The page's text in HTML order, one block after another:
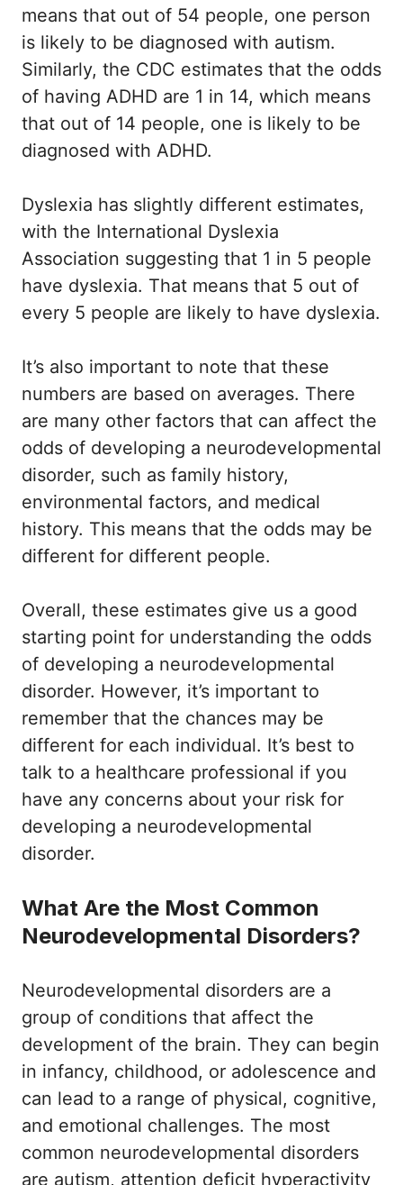
means that out of 54 people, one person
is likely to be diagnosed with autism.
Similarly, the CDC estimates that the odds
of having ADHD are 1 in 14, which means
that out of 14 people, one is likely to be
diagnosed with ADHD.
Dyslexia has slightly different estimates,
with the International Dyslexia
Association suggesting that 1 in 5 people
have dyslexia. That means that 5 out of
every 5 people are likely to have dyslexia.
It’s also important to note that these
numbers are based on averages. There
are many other factors that can affect the
odds of developing a neurodevelopmental
disorder, such as family history,
environmental factors, and medical
history. This means that the odds may be
different for different people.
Overall, these estimates give us a good
starting point for understanding the odds
of developing a neurodevelopmental
disorder. However, it’s important to
remember that the chances may be
different for each individual. It’s best to
talk to a healthcare professional if you
have any concerns about your risk for
developing a neurodevelopmental
disorder.
What Are the Most Common
Neurodevelopmental Disorders?
Neurodevelopmental disorders are a
group of conditions that affect the
development of the brain. They can begin
in infancy, childhood, or adolescence and
can lead to a range of physical, cognitive,
and emotional challenges. The most
common neurodevelopmental disorders
are autism, attention deficit hyperactivity